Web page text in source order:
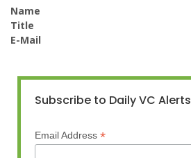
Name
Title
E-Mail
Subscribe to Daily VC Alerts
Email Address *